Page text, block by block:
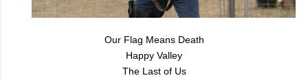
Our Flag Means Death
Happy Valley
The Last of Us